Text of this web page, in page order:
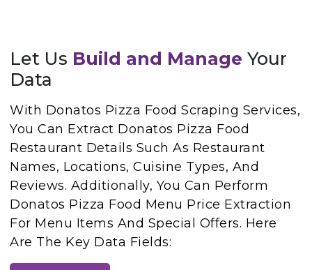
Let Us Build and Manage Your
Data
With Donatos Pizza Food Scraping Services,
You Can Extract Donatos Pizza Food
Restaurant Details Such As Restaurant
Names, Locations, Cuisine Types, And
Reviews. Additionally, You Can Perform
Donatos Pizza Food Menu Price Extraction
For Menu Items And Special Offers. Here
Are The Key Data Fields: